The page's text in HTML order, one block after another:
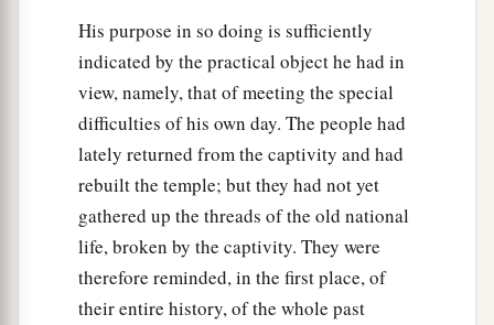
His purpose in so doing is sufficiently
indicated by the practical object he had in
view, namely, that of meeting the special
difficulties of his own day. The people had
lately returned from the captivity and had
rebuilt the temple; but they had not yet
gathered up the threads of the old national
life, broken by the captivity. They were
therefore reminded, in the first place, of
their entire history, of the whole past